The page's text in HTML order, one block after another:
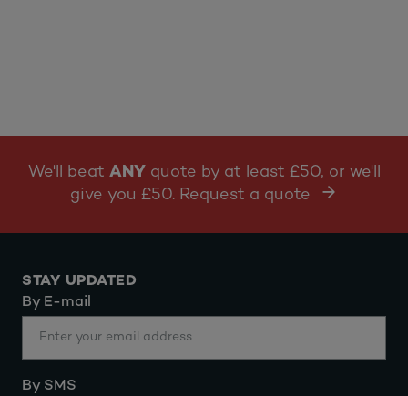
We'll beat ANY quote by at least £50, or we'll
give you £50. Request a quote
STAY UPDATED
By E-mail
By SMS